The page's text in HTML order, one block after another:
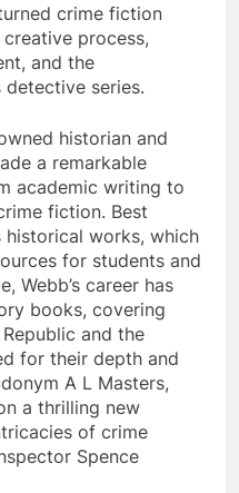
crime fiction
process,
and the
detective series.
historian and
a remarkable
academic writing to
fiction. Best
historical works, which
for students and
Webb’s career has
books, covering
and the
for their depth and
A L Masters,
a thrilling new
of crime
Spence